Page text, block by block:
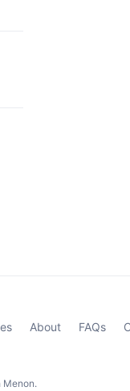
About FAQs
Menon.